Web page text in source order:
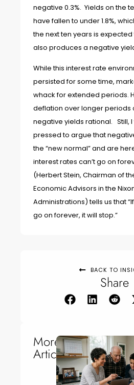
BACK TO
Share
More
Articles
negative 0.3%. Yields on the
have fallen to under 1.8%,
the next ten years is expected
also produces a negative
While this interest rate
persisted for some time,
whack for extended periods.
deflation over longer periods
negative yields rational. Still,
pressed to argue that
the “new normal” and are
interest rates can’t go on
(Herbert Stein, Chairman of
Economic Advisors in the
Administrations) tells us that
go on forever, it will stop.”